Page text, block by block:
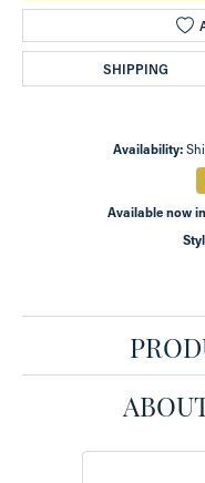
SHIPPING
Availability:
Available now